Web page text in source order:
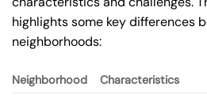
highlights some key differences
neighborhoods:
Neighborhood
Characteristics